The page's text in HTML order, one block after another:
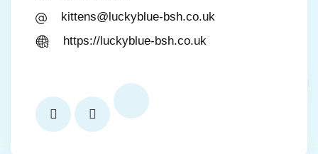
kittens@luckyblue-bsh.co.uk
https://luckyblue-bsh.co.uk